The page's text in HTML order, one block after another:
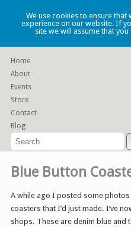
Home
About
Events
Store
Contact
Blog
Blue Button
A while ago I posted some
coasters that I’d just made. I’ve
shops. These are denim blue and
We use cookies to ensure that
experience on our website. If
site we will assume that